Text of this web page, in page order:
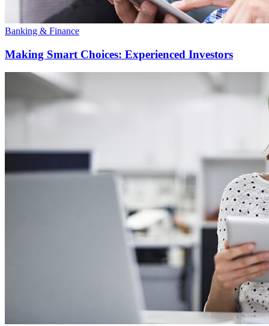
Banking & Finance
Making Smart Choices: Experienced Investors